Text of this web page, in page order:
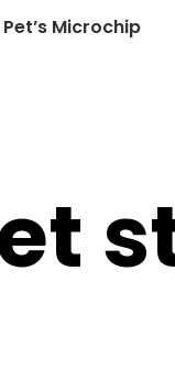
Microchip